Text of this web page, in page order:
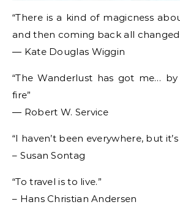
“There is a kind of magicness
and then coming back all
― Kate Douglas Wiggin
“The Wanderlust has got me…
fire”
― Robert W. Service
“I haven’t been everywhere, but
– Susan Sontag
“To travel is to live.”
– Hans Christian Andersen